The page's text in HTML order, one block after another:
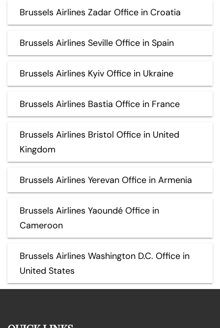
Brussels Airlines Zadar Office in Croatia
Brussels Airlines Seville Office in Spain
Brussels Airlines Kyiv Office in Ukraine
Brussels Airlines Bastia Office in France
Brussels Airlines Bristol Office in United
Kingdom
Brussels Airlines Yerevan Office in Armenia
Brussels Airlines Yaoundé Office in
Cameroon
Brussels Airlines Washington D.C. Office in
United States